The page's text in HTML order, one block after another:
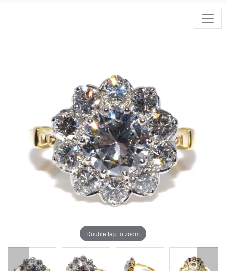
Double tap to zoom